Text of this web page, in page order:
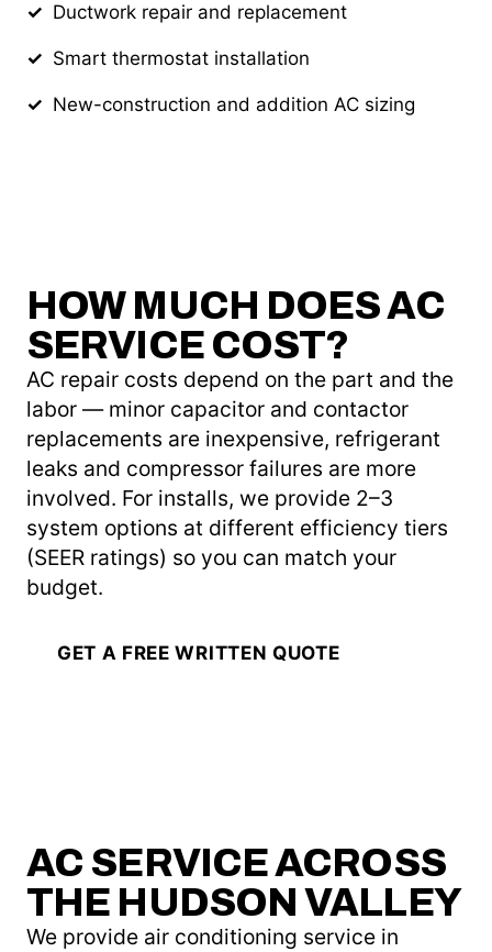
Ductwork repair and replacement
Smart thermostat installation
New-construction and addition AC sizing
HOW MUCH DOES AC
SERVICE COST?
AC repair costs depend on the part and the
labor — minor capacitor and contactor
replacements are inexpensive, refrigerant
leaks and compressor failures are more
involved. For installs, we provide 2–3
system options at different efficiency tiers
(SEER ratings) so you can match your
budget.
GET A FREE WRITTEN QUOTE
AC SERVICE ACROSS
THE HUDSON VALLEY
We provide air conditioning service in